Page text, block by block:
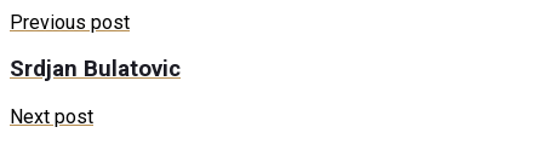
Previous post
Srdjan Bulatovic
Next post